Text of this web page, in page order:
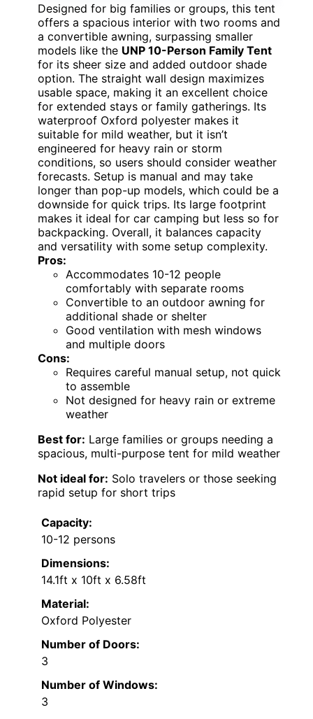
Designed for big families or groups, this tent
offers a spacious interior with two rooms and
a convertible awning, surpassing smaller
models like the UNP 10-Person Family Tent
for its sheer size and added outdoor shade
option. The straight wall design maximizes
usable space, making it an excellent choice
for extended stays or family gatherings. Its
waterproof Oxford polyester makes it
suitable for mild weather, but it isn’t
engineered for heavy rain or storm
conditions, so users should consider weather
forecasts. Setup is manual and may take
longer than pop-up models, which could be a
downside for quick trips. Its large footprint
makes it ideal for car camping but less so for
backpacking. Overall, it balances capacity
and versatility with some setup complexity.
Pros:
Accommodates 10-12 people
comfortably with separate rooms
Convertible to an outdoor awning for
additional shade or shelter
Good ventilation with mesh windows
and multiple doors
Cons:
Requires careful manual setup, not quick
to assemble
Not designed for heavy rain or extreme
weather
Best for: Large families or groups needing a
spacious, multi-purpose tent for mild weather
Not ideal for: Solo travelers or those seeking
rapid setup for short trips
Capacity:
10-12 persons
Dimensions:
14.1ft x 10ft x 6.58ft
Material:
Oxford Polyester
Number of Doors:
3
Number of Windows:
3